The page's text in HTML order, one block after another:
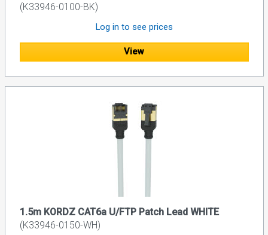
(K33946-0100-BK)
Log in to see prices
View
1.5m KORDZ CAT6a U/FTP Patch Lead WHITE
(K33946-0150-WH)